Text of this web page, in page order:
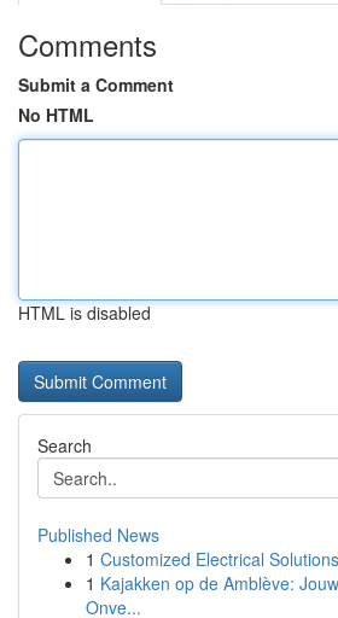
Comments
Submit a Comment
No HTML
HTML is disabled
Search
Published News
1 Customized Electrical
1 Kajakken op de Amblève:
Onve...